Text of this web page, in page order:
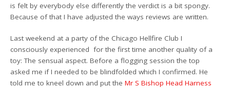
is felt by everybody else differently the verdict is a bit spongy.
Because of that I have adjusted the ways reviews are written.
Last weekend at a party of the Chicago Hellfire Club I
consciously experienced for the first time another quality of a
toy: The sensual aspect. Before a flogging session the top
asked me if I needed to be blindfolded which I confirmed. He
told me to kneel down and put theMr S Bishop Head Harness